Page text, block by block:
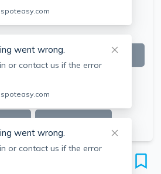
SEE VIDEO
02135
went wrong.
or contact us if the error
went wrong.
or contact us if the error